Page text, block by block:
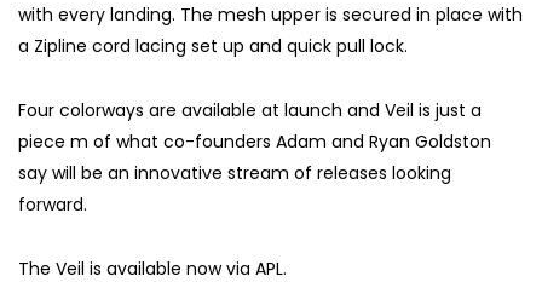
with every landing. The mesh upper is secured in place with
a Zipline cord lacing set up and quick pull lock.
Four colorways are available at launch and Veil is just a
piece m of what co-founders Adam and Ryan Goldston
say will be an innovative stream of releases looking
forward.
The Veil is available now via APL.